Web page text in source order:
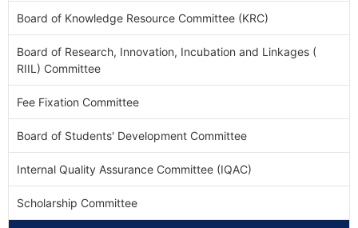
Board of Knowledge Resource Committee (KRC)
Board of Research, Innovation, Incubation and Linkages (
RIIL) Committee
Fee Fixation Committee
Board of Students' Development Committee
Internal Quality Assurance Committee (IQAC)
Scholarship Committee